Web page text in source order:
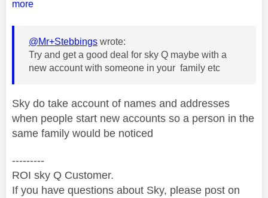
more
@Mr+Stebbings wrote:
Try and get a good deal for sky Q maybe with a
new account with someone in your family etc
Sky do take account of names and addresses
when people start new accounts so a person in the
same family would be noticed
---------
ROI sky Q Customer.
If you have questions about Sky, please post on